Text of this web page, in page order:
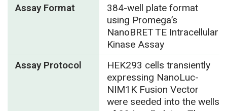
Assay Format
384-well plate format
using Promega’s
NanoBRET TE Intracellular
Kinase Assay
Assay Protocol
HEK293 cells transiently
expressing NanoLuc-
NIM1K Fusion Vector
were seeded into the wells